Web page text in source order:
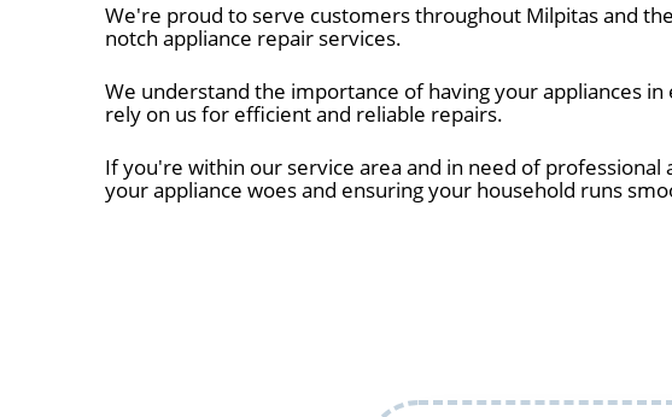
We're proud to serve customers throughout Milpitas and
notch appliance repair services.
We understand the importance of having your appliances
rely on us for efficient and reliable repairs.
If you're within our service area and in need of
your appliance woes and ensuring your household runs